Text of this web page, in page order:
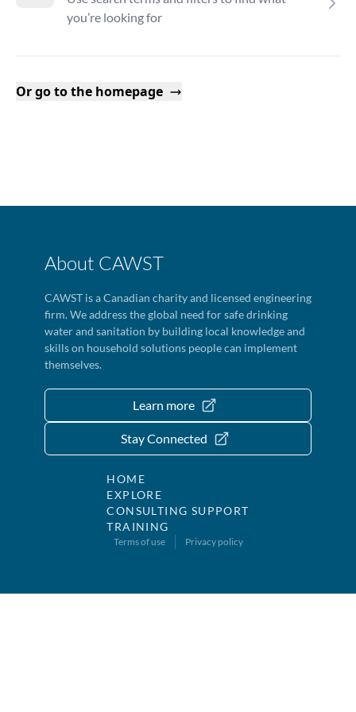
you’re looking for
Or go to the homepage
About CAWST
CAWST is a Canadian charity and licensed engineering
firm. We address the global need for safe drinking
water and sanitation by building local knowledge and
skills on household solutions people can implement
themselves.
Learn more
Stay Connected
HOME
EXPLORE
CONSULTING SUPPORT
TRAINING
Terms of use Privacy policy